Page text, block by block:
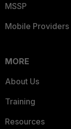
MSSP
Mobile Providers
MORE
About Us
Training
Resources